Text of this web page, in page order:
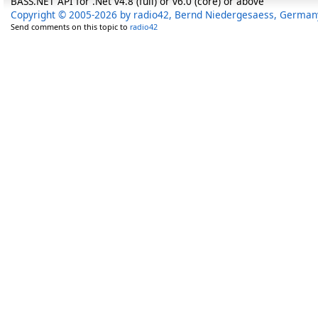
Copyright © 2005-2026 by radio42, Bernd Niedergesaess,
Send comments on this topic to radio42